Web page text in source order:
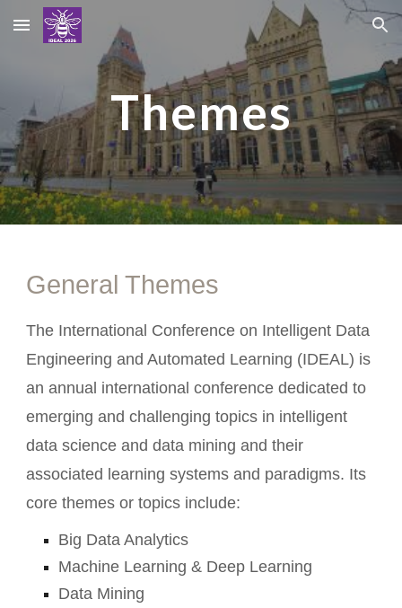
Skip to main content Skip to navigation
Themes
General Themes
The International Conference on Intelligent Data
Engineering and Automated Learning (IDEAL) is
an annual international conference dedicated to
emerging and challenging topics in intelligent
data science and data mining and their
associated learning systems and paradigms. Its
core themes or topics include:
Big Data Analytics
Machine Learning & Deep Learning
Data Mining